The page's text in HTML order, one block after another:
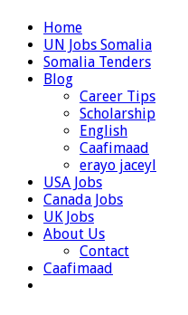
Home
UN Jobs Somalia
Somalia Tenders
Blog
Career Tips
Scholarship
English
Caafimaad
erayo jaceyl
USA Jobs
Canada Jobs
UK Jobs
About Us
Contact
Caafimaad